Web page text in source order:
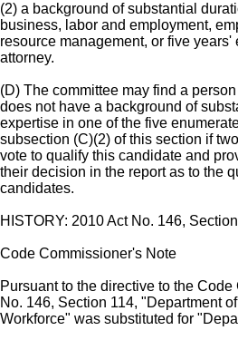
(2) a background of substantial
business, labor and employment,
resource management, or five
attorney.
(D) The committee may find a
does not have a background of
expertise in one of the five
subsection (C)(2) of this section if
vote to qualify this candidate and
their decision in the report as to the
candidates.
HISTORY: 2010 Act No. 146,
Code Commissioner's Note
Pursuant to the directive to the
No. 146, Section 114, "Department
Workforce" was substituted for